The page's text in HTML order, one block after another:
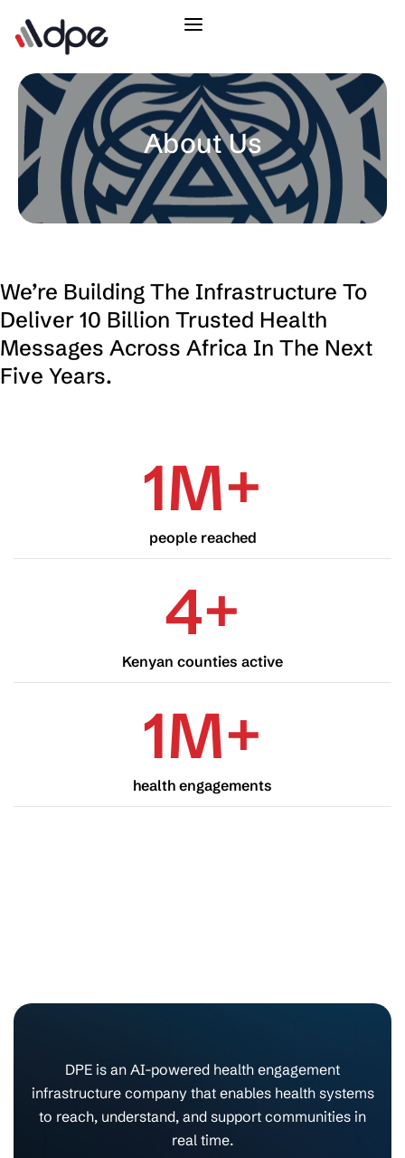
About Us
We’re Building The Infrastructure To
Deliver 10 Billion Trusted Health
Messages Across Africa In The Next
Five Years.
1M+
people reached
4+
Kenyan counties active
1M+
health engagements
DPE is an AI-powered health engagement
infrastructure company that enables health systems
to reach, understand, and support communities in
real time.